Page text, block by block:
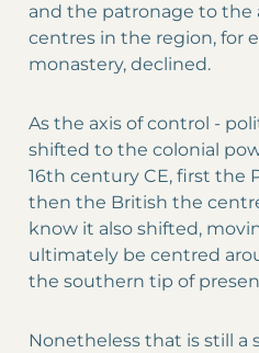
and the patronage to
centres in the region, for
monastery, declined.
As the axis of control -
shifted to the colonial
16th century CE, first the
then the British the
know it also shifted,
ultimately be centred
the southern tip of
Nonetheless that is still a